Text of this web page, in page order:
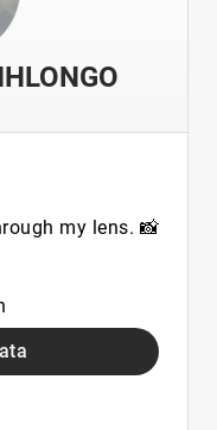
my lens. 📸